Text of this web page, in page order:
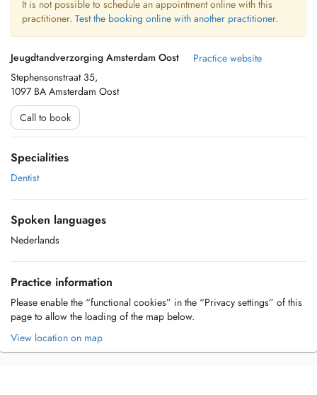
It is not possible to schedule an appointment online with this
practitioner. Test the booking online with another practitioner.
Jeugdtandverzorging Amsterdam Oost
Stephensonstraat 35,
1097 BA Amsterdam Oost
Practice website
Call to book
Specialities
Dentist
Spoken languages
Nederlands
Practice information
Please enable the “functional cookies” in the “Privacy settings” of this
page to allow the loading of the map below.
View location on map